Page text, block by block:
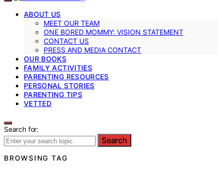
ABOUT US
MEET OUR TEAM
ONE BORED MOMMY: VISION STATEMENT
CONTACT US
PRESS AND MEDIA CONTACT
OUR BOOKS
FAMILY ACTIVITIES
PARENTING RESOURCES
PERSONAL STORIES
PARENTING TIPS
VETTED
Search for:
Search
BROWSING TAG